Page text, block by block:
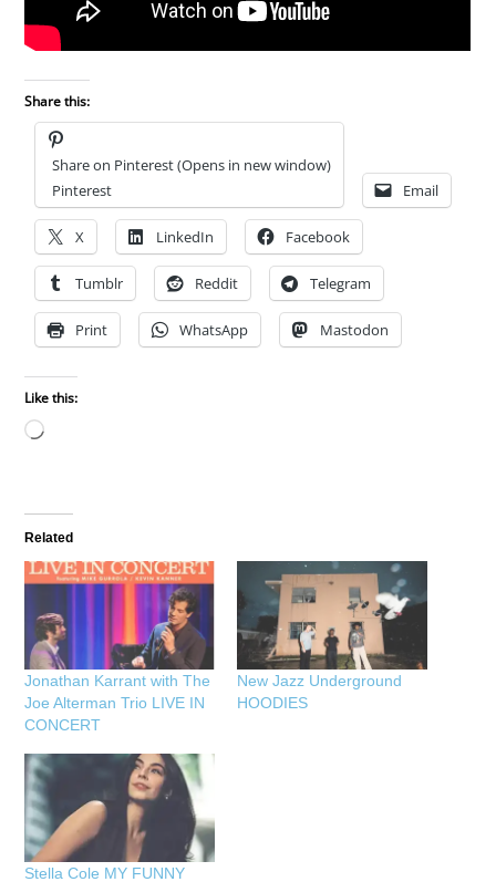
Share this:
Share on Pinterest (Opens in new window)
Pinterest
Email
X LinkedIn Facebook
Tumblr Reddit Telegram
Print WhatsApp Mastodon
Like this:
Loading…
Related
Jonathan Karrant with The
Joe Alterman Trio LIVE IN
CONCERT
New Jazz Underground
HOODIES
Stella Cole MY FUNNY